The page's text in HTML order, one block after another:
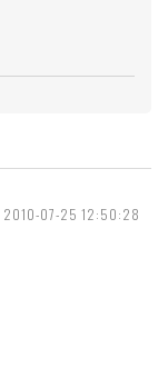
2010-07-25 12:50:28